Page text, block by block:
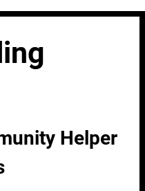
Helper